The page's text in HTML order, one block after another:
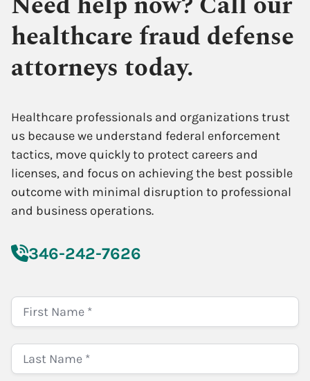
healthcare fraud defense
attorneys today.
Healthcare professionals and organizations trust
us because we understand federal enforcement
tactics, move quickly to protect careers and
licenses, and focus on achieving the best possible
outcome with minimal disruption to professional
and business operations.
346-242-7626